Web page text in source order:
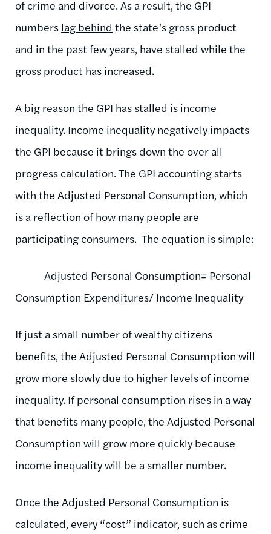
of crime and divorce. As a result, the GPI
numbers lag behind the state’s gross product
and in the past few years, have stalled while the
gross product has increased.
A big reason the GPI has stalled is income
inequality. Income inequality negatively impacts
the GPI because it brings down the over all
progress calculation. The GPI accounting starts
with the Adjusted Personal Consumption, which
is a reflection of how many people are
participating consumers. The equation is simple:
Adjusted Personal Consumption= Personal
Consumption Expenditures/ Income Inequality
If just a small number of wealthy citizens
benefits, the Adjusted Personal Consumption will
grow more slowly due to higher levels of income
inequality. If personal consumption rises in a way
that benefits many people, the Adjusted Personal
Consumption will grow more quickly because
income inequality will be a smaller number.
Once the Adjusted Personal Consumption is
calculated, every “cost” indicator, such as crime